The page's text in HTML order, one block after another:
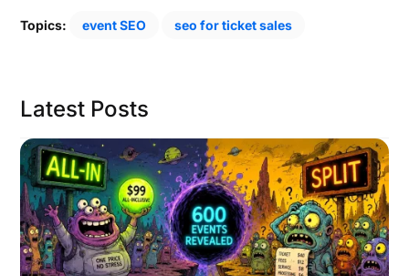
Topics: event SEO seo for ticket sales
Latest Posts